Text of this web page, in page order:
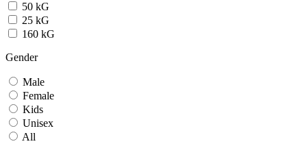
50 kG
25 kG
160 kG
Gender
Male
Female
Kids
Unisex
All